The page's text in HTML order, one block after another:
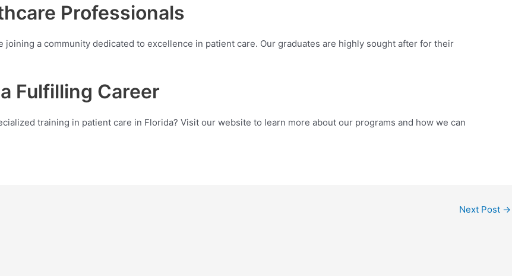
Professionals
joining a community dedicated to excellence in patient care. Our graduates are highly sought after for their
Fulfilling Career
training in patient care in Florida? Visit our website to learn more about our programs and how we can
Next Post →